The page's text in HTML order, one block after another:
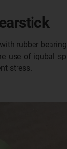
rubber
use of igubal
stress.